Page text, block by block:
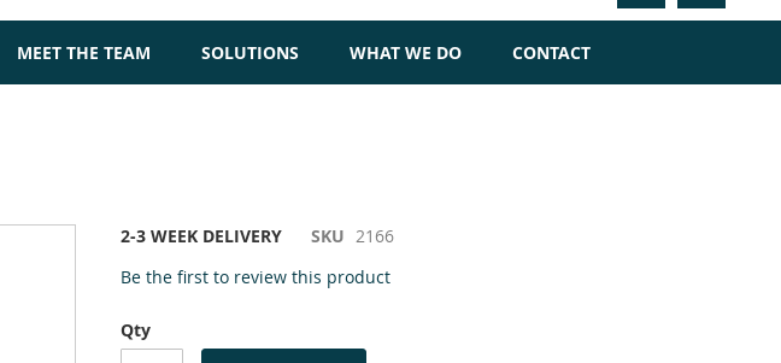
MEET THE TEAM SOLUTIONS WHAT WE DO CONTACT
2-3 WEEK DELIVERY SKU 2166
Be the first to review this product
Qty